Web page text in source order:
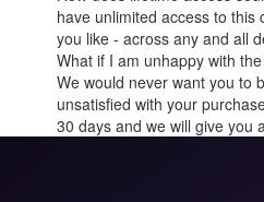
have unlimited access to this
you like - across any and all
What if I am unhappy with
We would never want you to
unsatisfied with your
30 days and we will give you